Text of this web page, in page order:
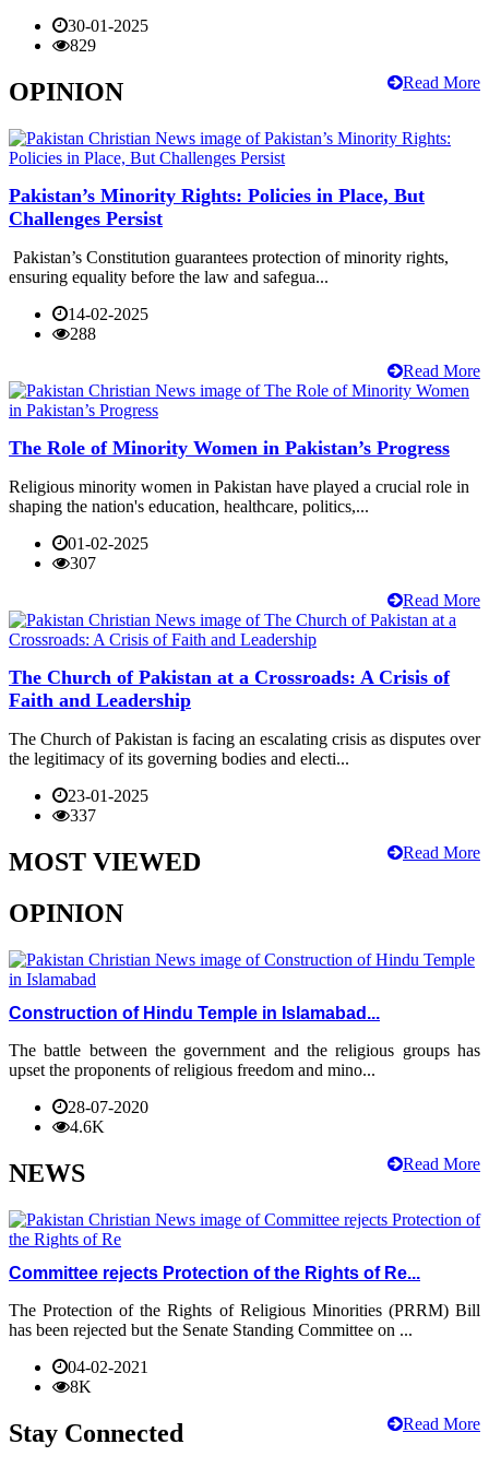
30-01-2025
829
Read More
OPINION
Pakistan’s Minority Rights: Policies in Place, But
Challenges Persist
Pakistan’s Constitution guarantees protection of minority rights,
ensuring equality before the law and safegua...
14-02-2025
288
Read More
The Role of Minority Women in Pakistan’s Progress
Religious minority women in Pakistan have played a crucial role in
shaping the nation's education, healthcare, politics,...
01-02-2025
307
Read More
The Church of Pakistan at a Crossroads: A Crisis of
Faith and Leadership
The Church of Pakistan is facing an escalating crisis as disputes over
the legitimacy of its governing bodies and electi...
23-01-2025
337
Read More
MOST VIEWED
OPINION
Construction of Hindu Temple in Islamabad...
The battle between the government and the religious groups has
upset the proponents of religious freedom and mino...
28-07-2020
4.6K
Read More
NEWS
Committee rejects Protection of the Rights of Re...
The Protection of the Rights of Religious Minorities (PRRM) Bill
has been rejected but the Senate Standing Committee on ...
04-02-2021
8K
Read More
Stay Connected